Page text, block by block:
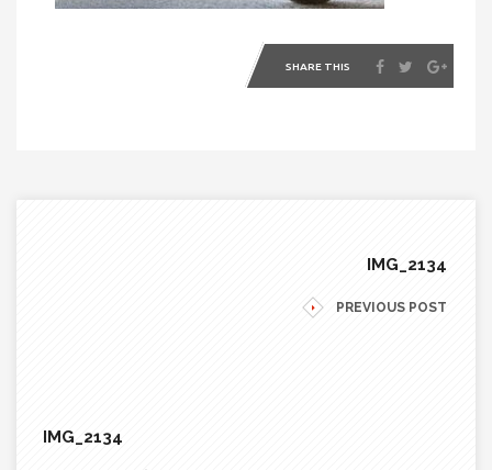
SHARE THIS
IMG_2134
PREVIOUS POST
IMG_2134